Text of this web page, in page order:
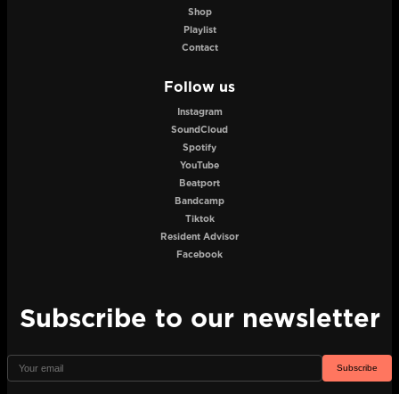
Shop
Playlist
Contact
Follow us
Instagram
SoundCloud
Spotify
YouTube
Beatport
Bandcamp
Tiktok
Resident Advisor
Facebook
Subscribe to our newsletter
Subscribe